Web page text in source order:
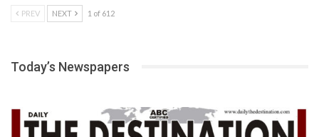
PREV NEXT 1 of 612
Today’s Newspapers